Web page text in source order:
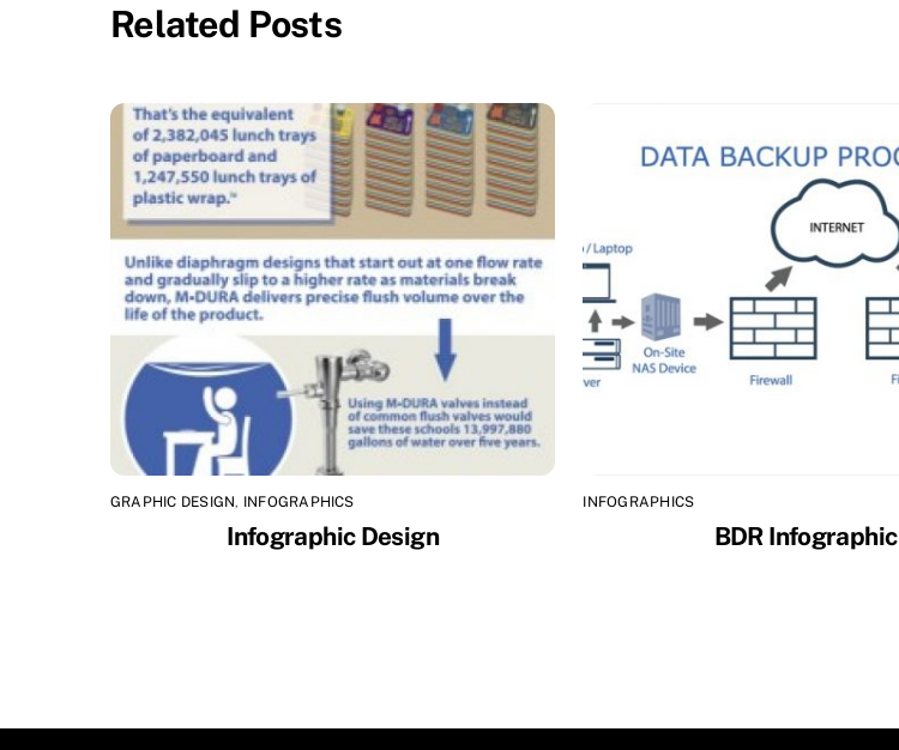
Related Posts
GRAPHIC DESIGN, INFOGRAPHICS
Infographic Design
INFOGRAPHICS
BDR Infographic